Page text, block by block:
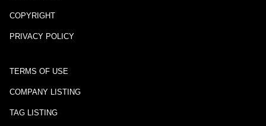
COPYRIGHT
PRIVACY POLICY
TERMS OF USE
COMPANY LISTING
TAG LISTING